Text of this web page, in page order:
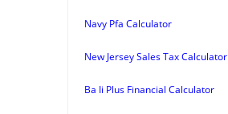
Navy Pfa Calculator
New Jersey Sales Tax Calculator
Ba Ii Plus Financial Calculator